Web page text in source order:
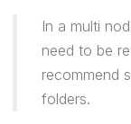
In a multi
need to be
recommend
folders.